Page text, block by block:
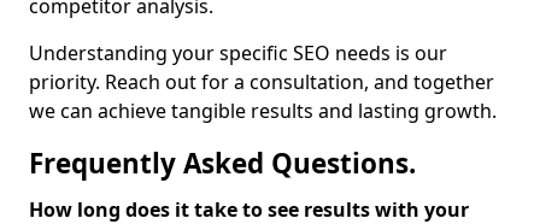
competitor analysis.
Understanding your specific SEO needs is our
priority. Reach out for a consultation, and together
we can achieve tangible results and lasting growth.
Frequently Asked Questions.
How long does it take to see results with your